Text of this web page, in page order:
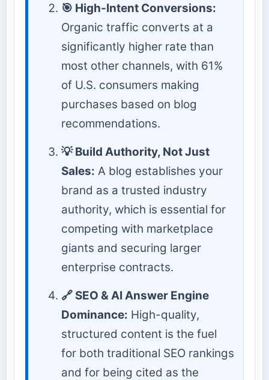
🎯 High-Intent Conversions:
Organic traffic converts at a
significantly higher rate than
most other channels, with 61%
of U.S. consumers making
purchases based on blog
recommendations.
💡 Build Authority, Not Just
Sales: A blog establishes your
brand as a trusted industry
authority, which is essential for
competing with marketplace
giants and securing larger
enterprise contracts.
🔗 SEO & AI Answer Engine
Dominance: High-quality,
structured content is the fuel
for both traditional SEO rankings
and for being cited as the